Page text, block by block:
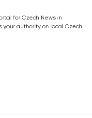
for Czech News in
your authority on local Czech